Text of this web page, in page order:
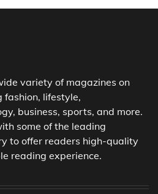
variety of magazines on
fashion, lifestyle,
business, sports, and more.
some of the leading
to offer readers high-quality
reading experience.